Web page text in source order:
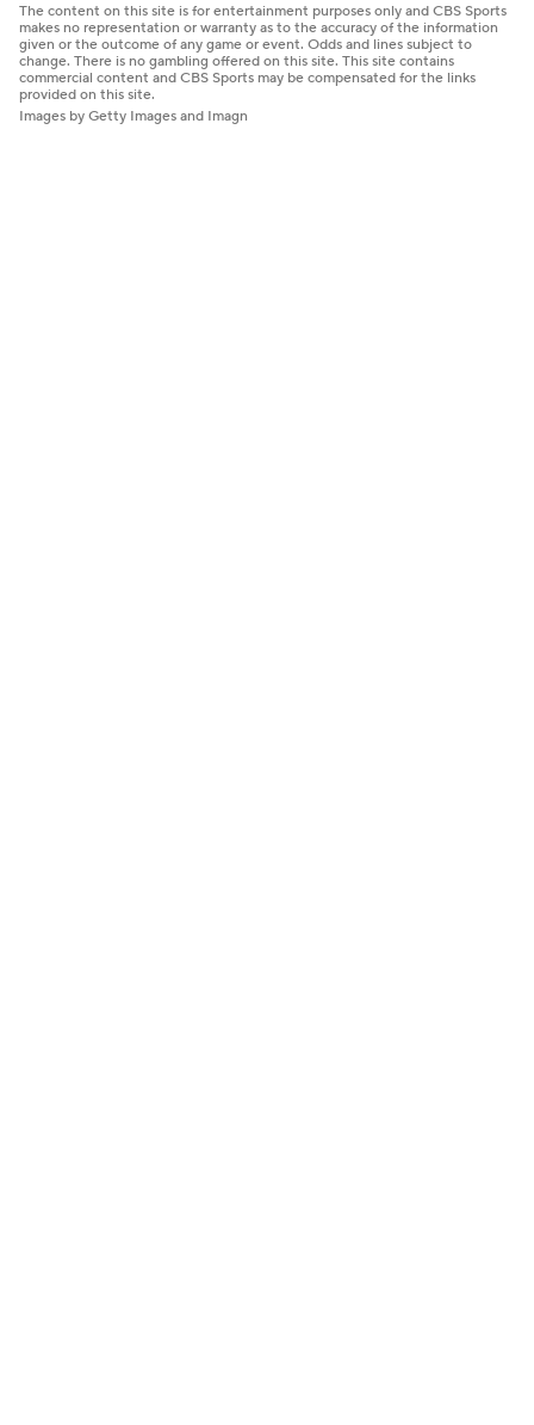
The content on this site is for entertainment purposes only and CBS Sports
makes no representation or warranty as to the accuracy of the information
given or the outcome of any game or event. Odds and lines subject to
change. There is no gambling offered on this site. This site contains
commercial content and CBS Sports may be compensated for the links
provided on this site.
Images by Getty Images and Imagn